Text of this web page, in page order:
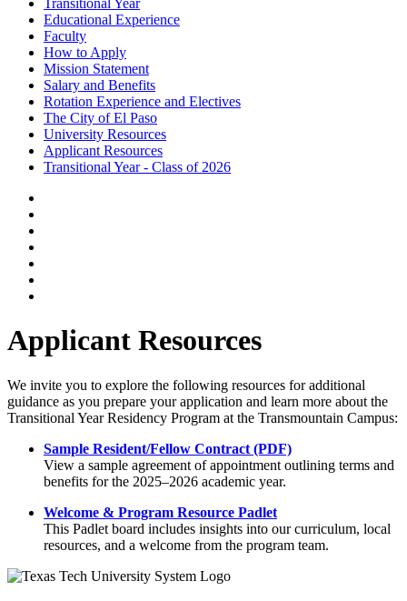
Transitional Year
Educational Experience
Faculty
How to Apply
Mission Statement
Salary and Benefits
Rotation Experience and Electives
The City of El Paso
University Resources
Applicant Resources
Transitional Year - Class of 2026
Applicant Resources
We invite you to explore the following resources for additional
guidance as you prepare your application and learn more about the
Transitional Year Residency Program at the Transmountain Campus:
Sample Resident/Fellow Contract (PDF)
View a sample agreement of appointment outlining terms and
benefits for the 2025–2026 academic year.
Welcome & Program Resource Padlet
This Padlet board includes insights into our curriculum, local
resources, and a welcome from the program team.